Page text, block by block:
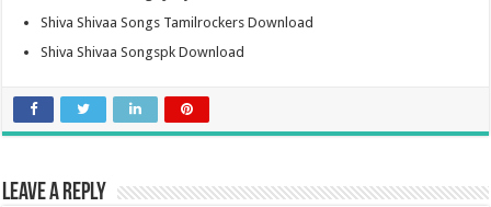
Shiva Shivaa Songs Tamilrockers Download
Shiva Shivaa Songspk Download
Leave a Reply